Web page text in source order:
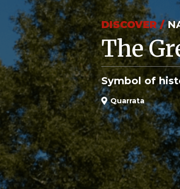
DISCOVER /
The
Symbol of
Quarrata